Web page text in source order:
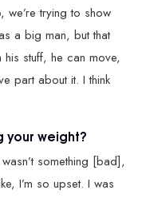
we’re trying to show
a big man, but that
stuff, he can move,
part about it. I think
your weight?
something [bad],
I’m so upset. I was